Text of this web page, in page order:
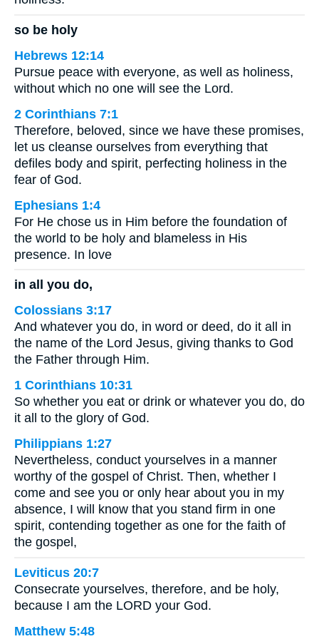
so be holy
Hebrews 12:14
Pursue peace with everyone, as well as holiness,
without which no one will see the Lord.
2 Corinthians 7:1
Therefore, beloved, since we have these promises,
let us cleanse ourselves from everything that
defiles body and spirit, perfecting holiness in the
fear of God.
Ephesians 1:4
For He chose us in Him before the foundation of
the world to be holy and blameless in His
presence. In love
in all you do,
Colossians 3:17
And whatever you do, in word or deed, do it all in
the name of the Lord Jesus, giving thanks to God
the Father through Him.
1 Corinthians 10:31
So whether you eat or drink or whatever you do, do
it all to the glory of God.
Philippians 1:27
Nevertheless, conduct yourselves in a manner
worthy of the gospel of Christ. Then, whether I
come and see you or only hear about you in my
absence, I will know that you stand firm in one
spirit, contending together as one for the faith of
the gospel,
Leviticus 20:7
Consecrate yourselves, therefore, and be holy,
because I am the LORD your God.
Matthew 5:48